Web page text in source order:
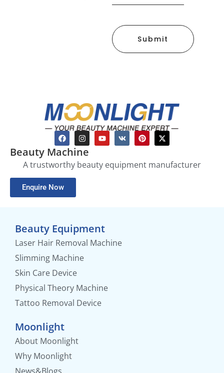
Submit
Beauty Machine
A trustworthy beauty equipment manufacturer
Enquire Now
Beauty Equipment
Laser Hair Removal Machine
Slimming Machine
Skin Care Device
Physical Theory Machine
Tattoo Removal Device
Moonlight
About Moonlight
Why Moonlight